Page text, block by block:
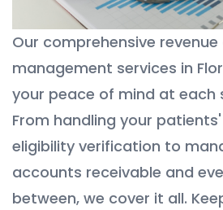
Our comprehensive revenue
management services in
your peace of mind at each
From handling your
eligibility verification to
accounts receivable and
between, we cover it all.